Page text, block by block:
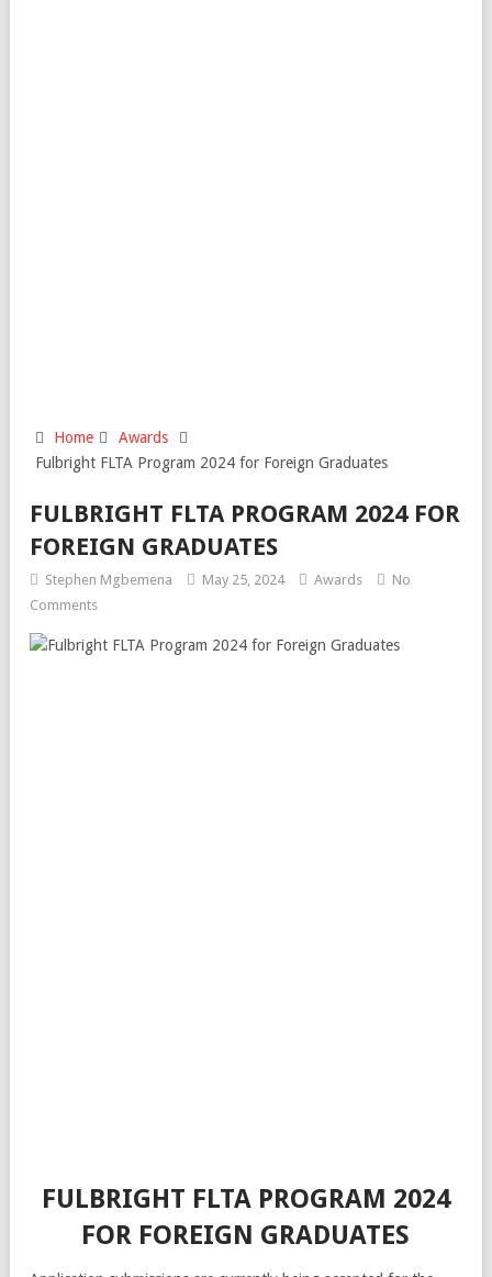
Home
Awards
Fulbright FLTA Program 2024 for Foreign Graduates
FULBRIGHT FLTA PROGRAM 2024 FOR
FOREIGN GRADUATES
Stephen Mgbemena May 25, 2024 Awards
No
Comments
FULBRIGHT FLTA PROGRAM 2024
FOR FOREIGN GRADUATES